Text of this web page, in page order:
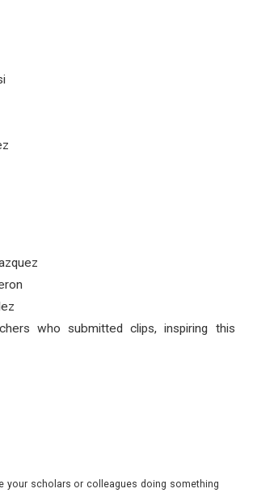
who submitted clips, inspiring this
your scholars or colleagues doing something